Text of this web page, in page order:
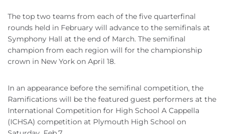
The top two teams from each of the five quarterfinal
rounds held in February will advance to the semifinals at
Symphony Hall at the end of March. The semifinal
champion from each region will for the championship
crown in New York on April 18.
In an appearance before the semifinal competition, the
Ramifications will be the featured guest performers at the
International Competition for High School A Cappella
(ICHSA) competition at Plymouth High School on